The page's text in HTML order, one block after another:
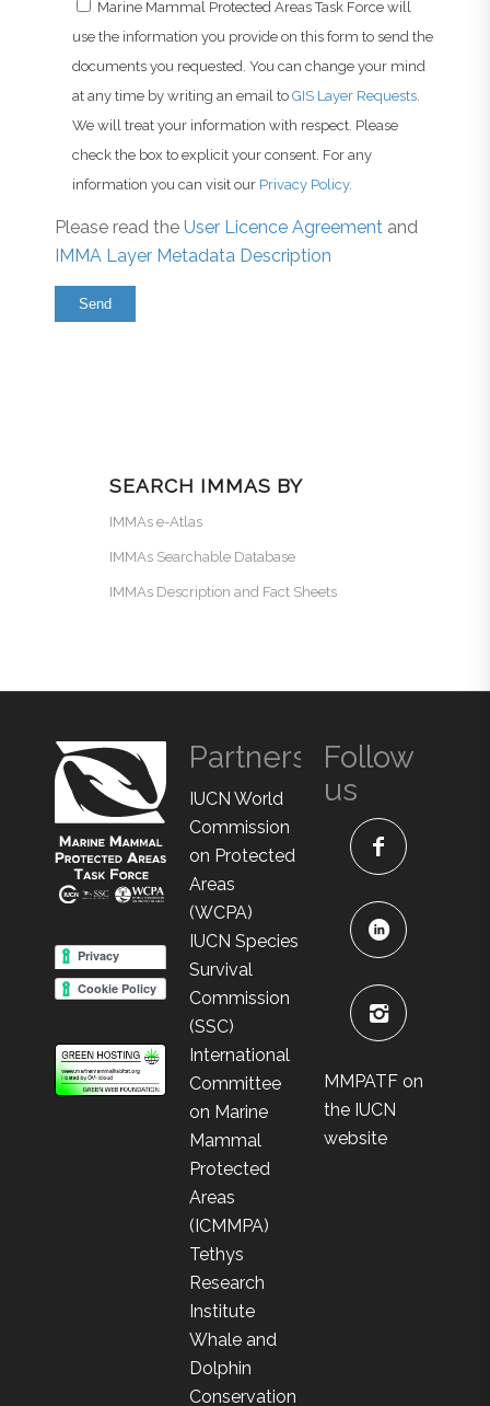
Marine Mammal Protected Areas Task Force will
use the information you provide on this form to send the
documents you requested. You can change your mind
at any time by writing an email to GIS Layer Requests
We will treat your information with respect. Please
check the box to explicit your consent. For any
information you can visit our Privacy Policy.
Please read the User Licence Agreement and
IMMA Layer Metadata Description
SEARCH IMMAS BY
IMMAs e-Atlas
IMMAs Searchable Database
IMMAs Description and Fact Sheets
Partners
IUCN World
Commission
on Protected
Areas
(WCPA)
IUCN Species
Survival
Commission
(SSC)
International
Committee
on Marine
Mammal
Protected
Areas
(ICMMPA)
Tethys
Research
Institute
Whale and
Dolphin
Conservation
Follow
us
MMPATF on
the IUCN
website